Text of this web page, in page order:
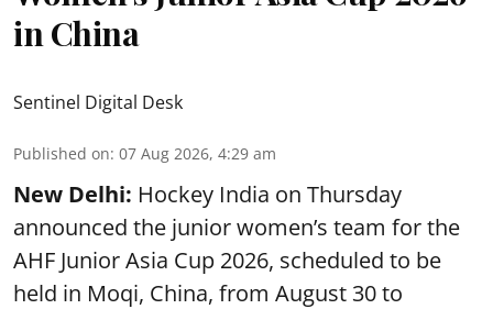
in China
Sentinel Digital Desk
Published on: 07 Aug 2026, 4:29 am
New Delhi: Hockey India on Thursday
announced the junior women’s team for the
AHF Junior Asia Cup 2026, scheduled to be
held in Moqi, China, from August 30 to